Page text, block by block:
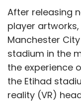
After releasing
player
Manchester
stadium in the
the experience
the Etihad
reality (VR)